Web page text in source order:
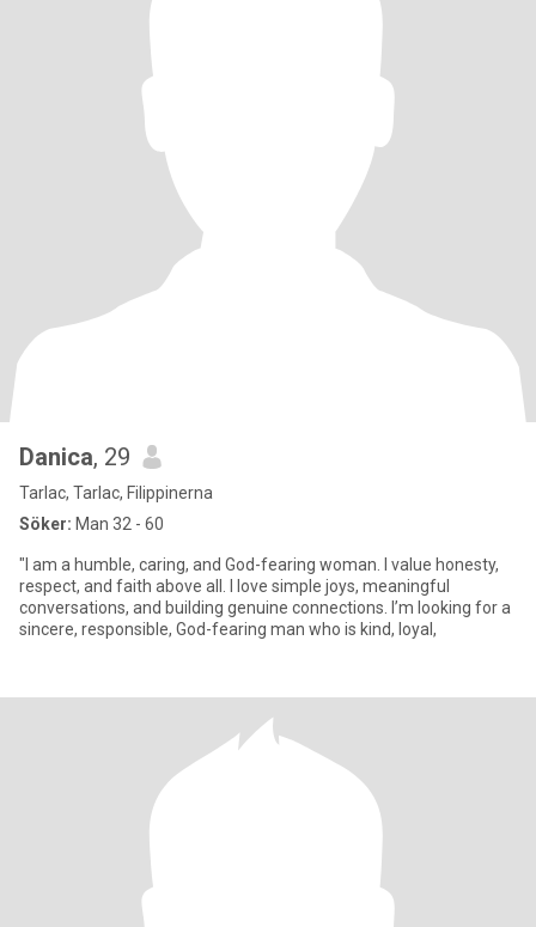
Danica, 29
Tarlac, Tarlac, Filippinerna
Söker: Man 32 - 60
"I am a humble, caring, and God-fearing woman. I value honesty,
respect, and faith above all. I love simple joys, meaningful
conversations, and building genuine connections. I’m looking for a
sincere, responsible, God-fearing man who is kind, loyal,